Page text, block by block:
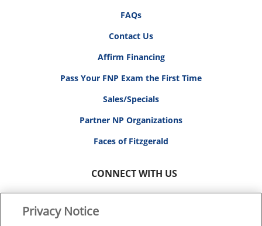
FAQs
Contact Us
Affirm Financing
Pass Your FNP Exam the First Time
Sales/Specials
Partner NP Organizations
Faces of Fitzgerald
CONNECT WITH US
Privacy Notice